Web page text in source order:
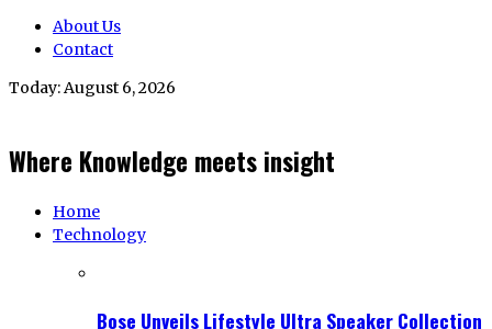
About Us
Contact
Today:August 6, 2026
Where Knowledge meets insight
Home
Technology
Bose Unveils Lifestyle Ultra Speaker Collection